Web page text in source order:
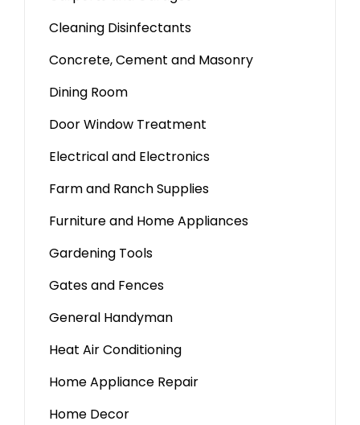
Cleaning Disinfectants
Concrete, Cement and Masonry
Dining Room
Door Window Treatment
Electrical and Electronics
Farm and Ranch Supplies
Furniture and Home Appliances
Gardening Tools
Gates and Fences
General Handyman
Heat Air Conditioning
Home Appliance Repair
Home Decor